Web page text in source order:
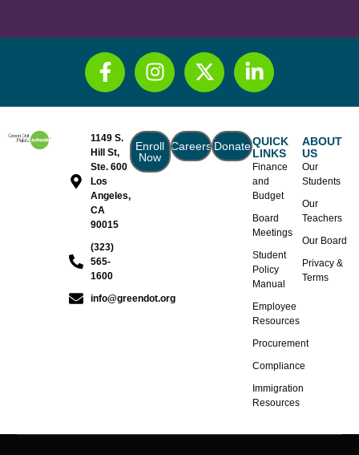
1149 S.
Hill St,
Ste. 600
Los
Angeles,
CA
90015
(323)
565-
1600
info@greendot.org
Enroll
Now
CareersDonateQUICK
LINKS
Finance
and
Budget
Board
Meetings
Student
Policy
Manual
Employee
Resources
Procurement
Compliance
Immigration
Resources
ABOUT
US
Our
Students
Our
Teachers
Our Board
Privacy &
Terms